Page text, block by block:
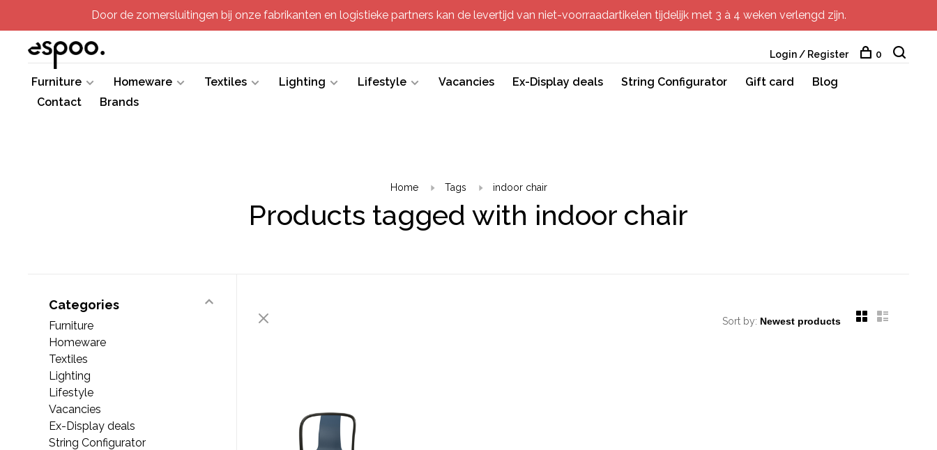
Door de zomersluitingen bij onze fabrikanten en logistieke partners kan de levertijd van niet-voorraadartikelen tijdelijk met 3 à 4 weken verlengd zijn.
Furniture Homeware Textiles Lighting Lifestyle Vacancies Ex-Display deals String Configurator Gift card
Blog
Contact
Brands
Login / Register 0
Home Tags indoor chair
Products tagged with indoor chair
Categories
Furniture
Homeware
Textiles
Lighting
Lifestyle
Vacancies
Ex-Display deals
String Configurator
Sort by: